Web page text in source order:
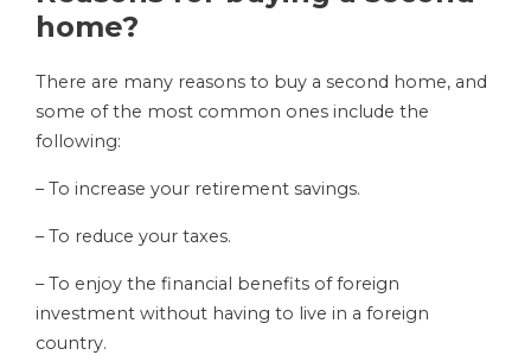
home?
There are many reasons to buy a second home, and
some of the most common ones include the
following:
– To increase your retirement savings.
– To reduce your taxes.
– To enjoy the financial benefits of foreign
investment without having to live in a foreign
country.